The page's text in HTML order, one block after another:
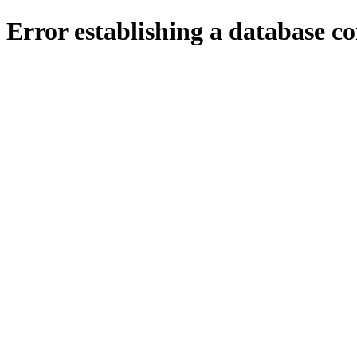
Error establishing a database